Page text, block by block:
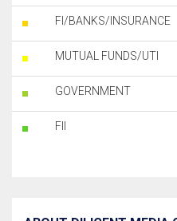
FI/BANKS/INSURANCE
MUTUAL FUNDS/UTI
GOVERNMENT
FII